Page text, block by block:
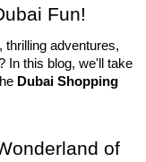
Fun!
thrilling adventures,
In this blog, we'll take
Dubai Shopping
of